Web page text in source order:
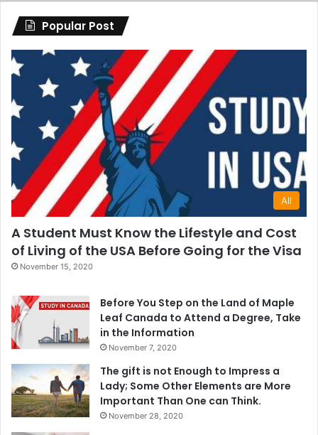
Popular Post
All
A Student Must Know the Lifestyle and Cost
of Living of the USA Before Going for the Visa
November 15, 2020
Before You Step on the Land of Maple
Leaf Canada to Attend a Degree, Take
in the Information
November 7, 2020
The gift is not Enough to Impress a
Lady; Some Other Elements are More
Important Than One can Think.
November 28, 2020